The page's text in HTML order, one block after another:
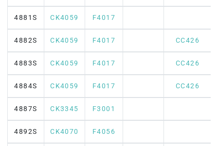
4881S CK4059 F4017
4882S CK4059 F4017 CC426
4883S CK4059 F4017 CC426
4884S CK4059 F4017 CC426
4887S CK3345 F3001
4892S CK4070 F4056